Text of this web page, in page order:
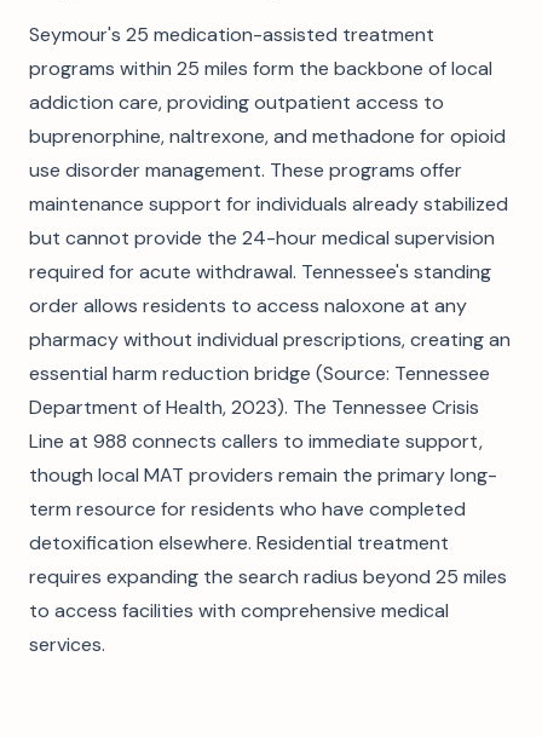
Seymour's 25 medication-assisted treatment
programs within 25 miles form the backbone of local
addiction care, providing outpatient access to
buprenorphine, naltrexone, and methadone for opioid
use disorder management. These programs offer
maintenance support for individuals already stabilized
but cannot provide the 24-hour medical supervision
required for acute withdrawal. Tennessee's standing
order allows residents to access naloxone at any
pharmacy without individual prescriptions, creating an
essential harm reduction bridge (Source: Tennessee
Department of Health, 2023). The Tennessee Crisis
Line at 988 connects callers to immediate support,
though local MAT providers remain the primary long-
term resource for residents who have completed
detoxification elsewhere. Residential treatment
requires expanding the search radius beyond 25 miles
to access facilities with comprehensive medical
services.